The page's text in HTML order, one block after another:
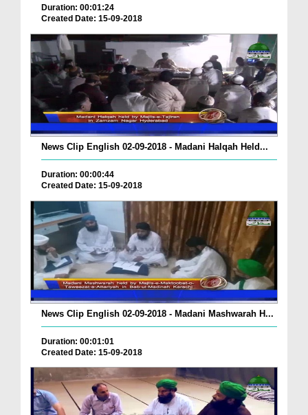
Duration: 00:01:24
Created Date: 15-09-2018
News Clip English 02-09-2018 - Madani Halqah Held...
Duration: 00:00:44
Created Date: 15-09-2018
News Clip English 02-09-2018 - Madani Mashwarah H...
Duration: 00:01:01
Created Date: 15-09-2018